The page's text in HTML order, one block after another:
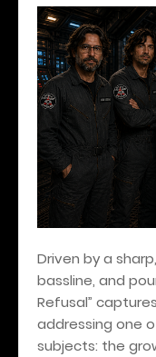
Driven by a
bassline, and
Refusal”
addressing one
subjects: the